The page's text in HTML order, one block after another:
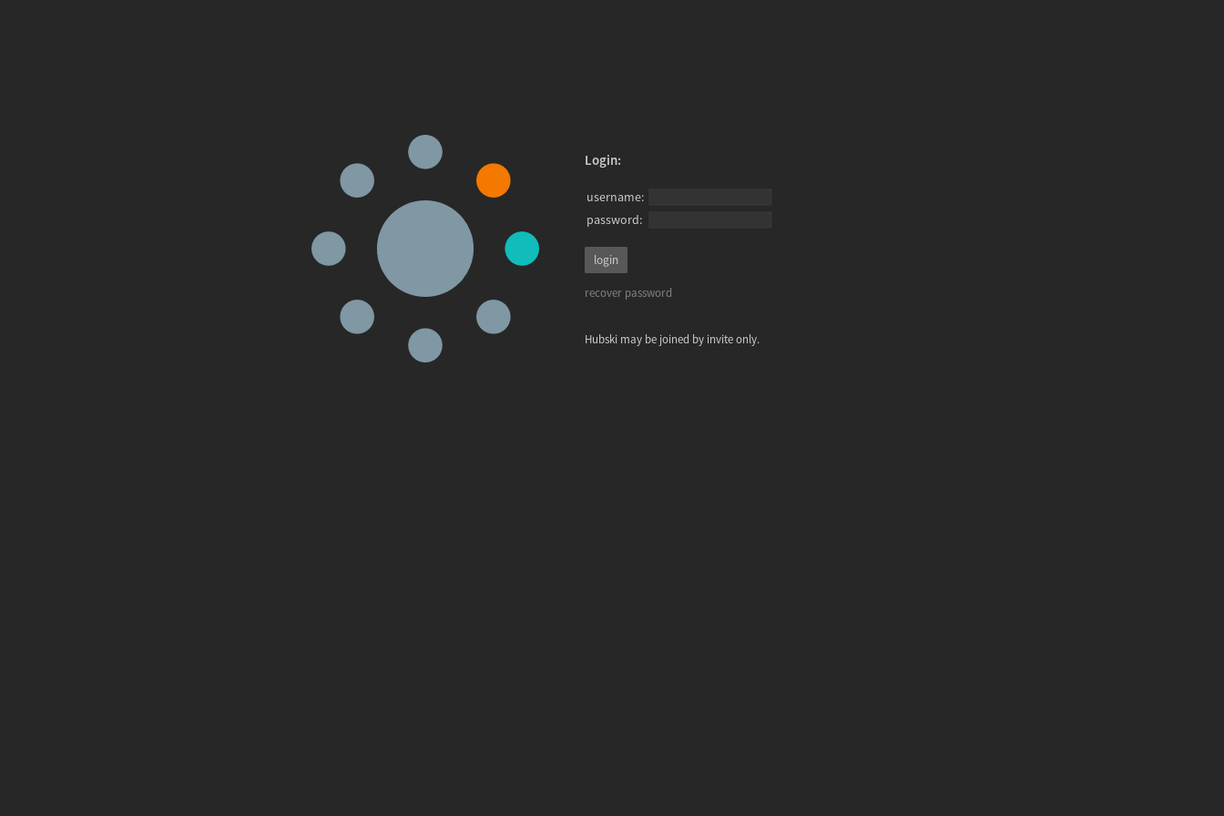
Login:
username:
password:
recover password
Hubski may be joined by invite only.